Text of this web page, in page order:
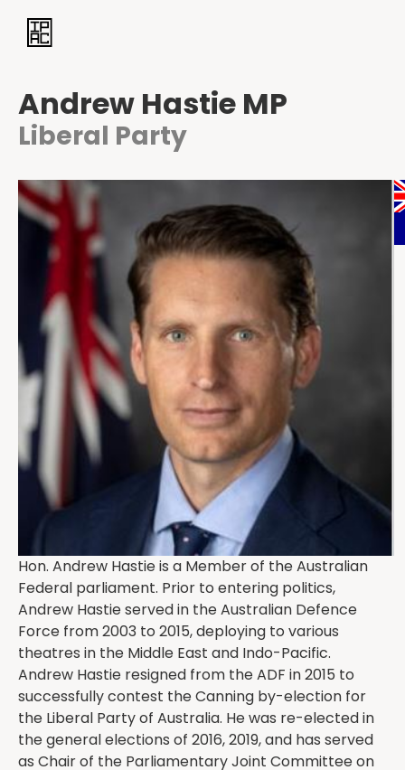
Andrew Hastie MP
Liberal Party
Hon. Andrew Hastie is a Member of the Australian
Federal parliament. Prior to entering politics,
Andrew Hastie served in the Australian Defence
Force from 2003 to 2015, deploying to various
theatres in the Middle East and Indo-Pacific.
Andrew Hastie resigned from the ADF in 2015 to
successfully contest the Canning by-election for
the Liberal Party of Australia. He was re-elected in
the general elections of 2016, 2019, and has served
as Chair of the Parliamentary Joint Committee on